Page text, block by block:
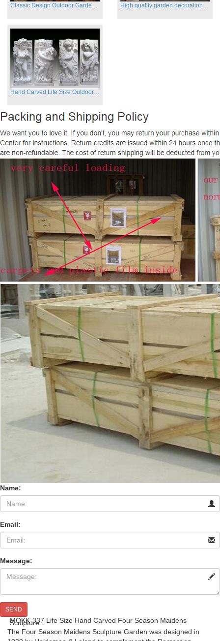
Classic Design Outdoor Garden Four Season Statue Sculpture High quality garden decoration four seasons stone statue for sale
Hand Carved Life Size Outdoor Marble Four baby angel Garden Statues
Name:
Email:
Message:
SEND
MOKK-337 Life Size Hand Carved Four Season Maidens
Sculpture …
The Four Season Maidens Sculpture Garden was designed in